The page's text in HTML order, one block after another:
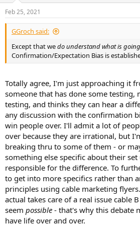
s
:
Feb 25, 2021
GGroch said:
Except that wedo understand what is
Confirmation/Expectation Bias is
Totally agree, I'm just approaching it
someone that has done some testing,
testing, and thinks they can hear a
any discussion with the confirmation
win people over. I'll admit a lot of
over because they are irrational, but
breaking thru to some of them - or
something else specific about their
responsible for the difference. To
to get into more specifics rather than
principles using cable marketing
actual takes care of a real issue cable
seem possible - that's why this debate
have life over and over.